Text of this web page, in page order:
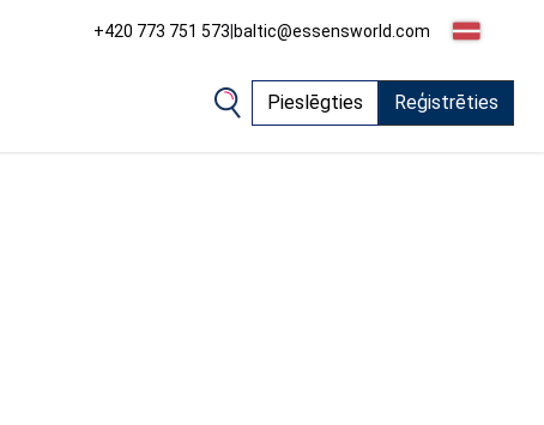
+420 773 751 573|baltic@essensworld.com
Pieslēgties Reģistrēties